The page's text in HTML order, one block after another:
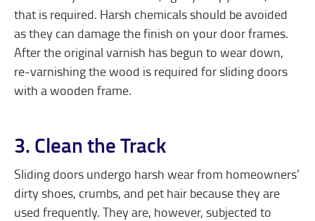
that is required. Harsh chemicals should be avoided
as they can damage the finish on your door frames.
After the original varnish has begun to wear down,
re-varnishing the wood is required for sliding doors
with a wooden frame.
3. Clean the Track
Sliding doors undergo harsh wear from homeowners’
dirty shoes, crumbs, and pet hair because they are
used frequently. They are, however, subjected to